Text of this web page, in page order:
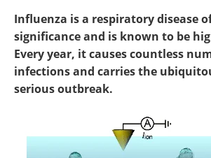
Influenza is a respiratory disease
significance and is known to be
Every year, it causes countless
infections and carries the
serious outbreak.